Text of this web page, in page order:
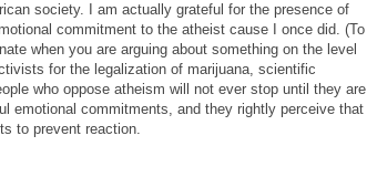
society. I am actually grateful for the presence of
commitment to the atheist cause I once did. (To
when you are arguing about something on the level
for the legalization of marijuana, scientific
who oppose atheism will not ever stop until they are
emotional commitments, and they rightly perceive that
to prevent reaction.